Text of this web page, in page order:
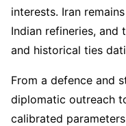
interests. Iran
Indian refineries, and
and historical ties
From a defence and
diplomatic outreach
calibrated